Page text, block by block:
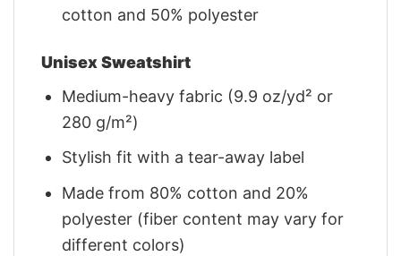
cotton and 50% polyester
Unisex Sweatshirt
Medium-heavy fabric (9.9 oz/yd² or
280 g/m²)
Stylish fit with a tear-away label
Made from 80% cotton and 20%
polyester (fiber content may vary for
different colors)